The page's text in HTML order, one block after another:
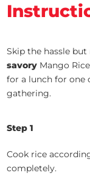
Skip the hassle
savory Mango
for a lunch for one
gathering.
Step 1
Cook rice
completely.